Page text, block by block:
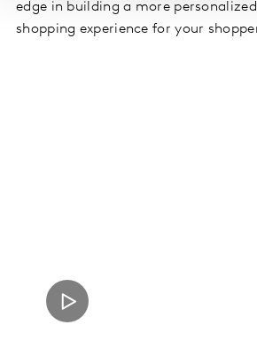
edge in building a more
shopping experience for your